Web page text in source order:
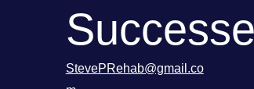
StevePRehab@gmail.co